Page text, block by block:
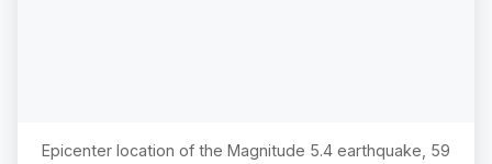
Epicenter location of the Magnitude 5.4 earthquake, 59